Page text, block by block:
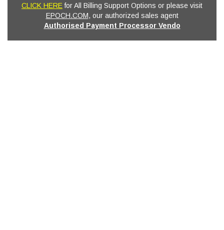
CLICK HEREfor All Billing Support Options or please visit
EPOCH.COM, our authorized sales agent
Authorised Payment Processor Vendo